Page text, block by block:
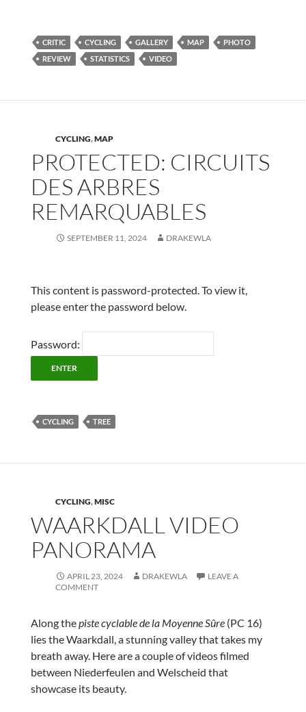
CRITIC CYCLING GALLERY MAP
PHOTO
REVIEW
STATISTICS VIDEO
CYCLING,MAP
PROTECTED: CIRCUITS
DES ARBRES
REMARQUABLES
SEPTEMBER 11, 2024 DRAKEWLA
This content is password-protected. To view it,
please enter the password below.
Password:
CYCLING TREE
CYCLING,MISC
WAARKDALL VIDEO
PANORAMA
APRIL 23, 2024 DRAKEWLA
LEAVE A
COMMENT
Along thepiste cyclable de la Moyenne Sûre(PC 16)
lies the Waarkdall, a stunning valley that takes my
breath away. Here are a couple of videos filmed
between Niederfeulen and Welscheid that
showcase its beauty.